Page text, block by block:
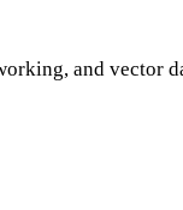
and vector